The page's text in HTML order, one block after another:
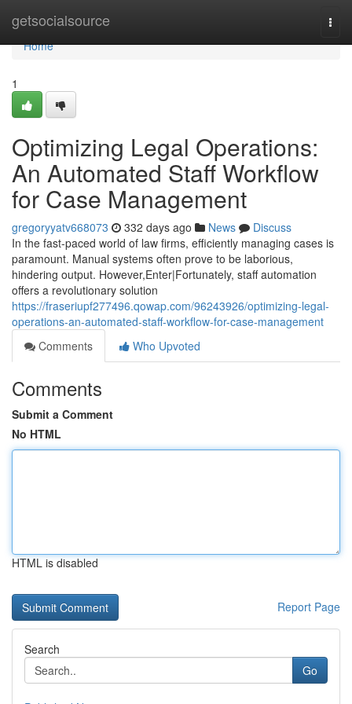
getsocialsource
Home
Home
1
Optimizing Legal Operations:
An Automated Staff Workflow
for Case Management
gregoryyatv668073 332 days ago News
Discuss
In the fast-paced world of law firms, efficiently managing cases is
paramount. Manual systems often prove to be laborious,
hindering output. However,Enter|Fortunately, staff automation
offers a revolutionary solution
https://fraseriupf277496.qowap.com/96243926/optimizing-legal-
operations-an-automated-staff-workflow-for-case-management
Comments
Who Upvoted
Comments
Submit a Comment
No HTML
HTML is disabled
Report Page
Search
Go